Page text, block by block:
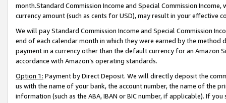
month.Standard Commission Income and Special Commission
currency amount (such as cents for USD), may result in your
We will pay Standard Commission Income and Special Commission
end of each calendar month in which they were earned by the
payment in a currency other than the default currency for an Amazon
accordance with Amazon’s operating standards.
Option 1: Payment by Direct Deposit. We will directly deposit the
us with the name of your bank, the account number, the name of the
information (such as the ABA, IBAN or BIC number, if applicable). If